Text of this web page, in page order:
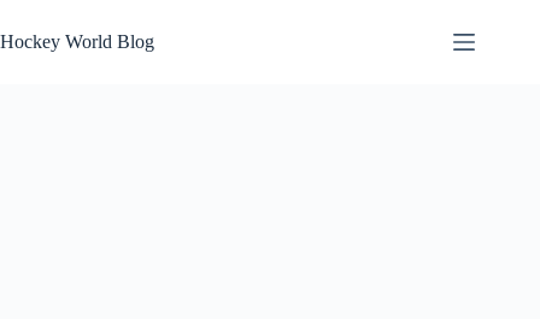
to
content
Hockey World Blog